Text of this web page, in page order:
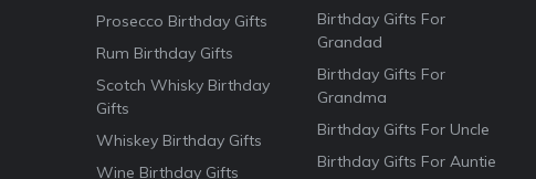
Prosecco Birthday Gifts
Rum Birthday Gifts
Scotch Whisky Birthday
Gifts
Whiskey Birthday Gifts
Wine Birthday Gifts
Birthday Gifts For
Grandad
Birthday Gifts For
Grandma
Birthday Gifts For Uncle
Birthday Gifts For Auntie